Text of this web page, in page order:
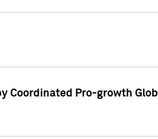
Coordinated Pro-growth